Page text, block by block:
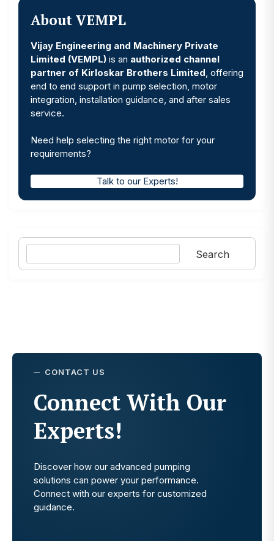
About VEMPL
Vijay Engineering and Machinery Private
Limited (VEMPL) is an authorized channel
partner of Kirloskar Brothers Limited , offering
end to end support in pump selection, motor
integration, installation guidance, and after sales
service.
Need help selecting the right motor for your
requirements?
Talk to our Experts!
Search
Search
CONTACT US
Connect With Our
Experts!
Discover how our advanced pumping
solutions can power your performance.
Connect with our experts for customized
guidance.